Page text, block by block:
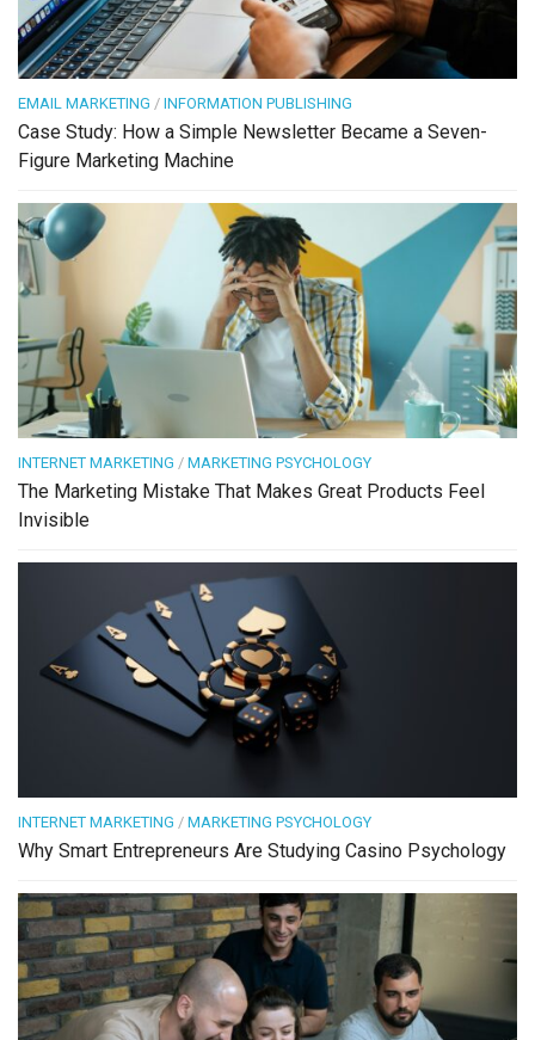
EMAIL MARKETING / INFORMATION PUBLISHING
Case Study: How a Simple Newsletter Became a Seven-
Figure Marketing Machine
INTERNET MARKETING / MARKETING PSYCHOLOGY
The Marketing Mistake That Makes Great Products Feel
Invisible
INTERNET MARKETING / MARKETING PSYCHOLOGY
Why Smart Entrepreneurs Are Studying Casino Psychology